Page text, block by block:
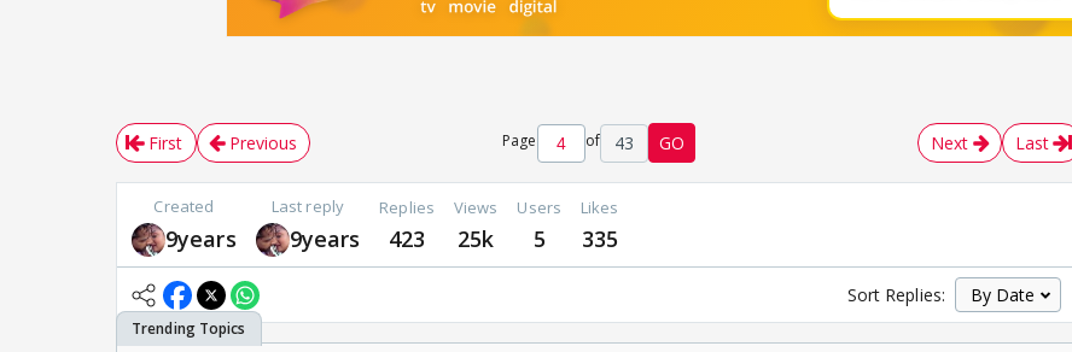
First Previous Page of 43 GO Next Last
Created
9years
Last reply
9years
Replies
423
Views
25k
Users
5
Likes
335
Sort Replies: